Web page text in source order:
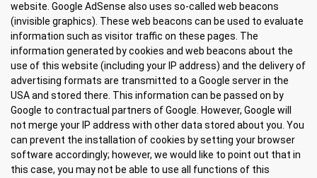
website. Google AdSense also uses so-called web beacons
(invisible graphics). These web beacons can be used to evaluate
information such as visitor traffic on these pages. The
information generated by cookies and web beacons about the
use of this website (including your IP address) and the delivery of
advertising formats are transmitted to a Google server in the
USA and stored there. This information can be passed on by
Google to contractual partners of Google. However, Google will
not merge your IP address with other data stored about you. You
can prevent the installation of cookies by setting your browser
software accordingly; however, we would like to point out that in
this case, you may not be able to use all functions of this